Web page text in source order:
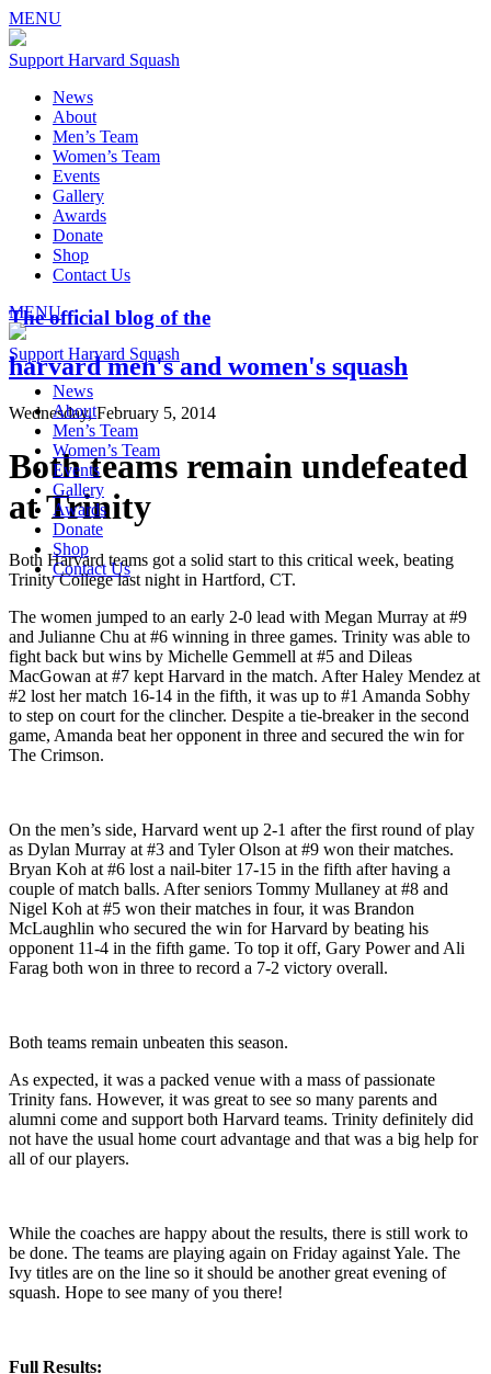
MENU
Support Harvard Squash
News
About
Men’s Team
Women’s Team
Events
Gallery
Awards
Donate
Shop
Contact Us
MENU
Support Harvard Squash
News
About
Men’s Team
Women’s Team
Events
Gallery
Awards
Donate
Shop
Contact Us
The official blog of the
harvard men's and women's squash
Wednesday, February 5, 2014
Both teams remain undefeated
at Trinity
Both Harvard teams got a solid start to this critical week, beating
Trinity College last night in Hartford, CT.
The women jumped to an early 2-0 lead with Megan Murray at #9
and Julianne Chu at #6 winning in three games. Trinity was able to
fight back but wins by Michelle Gemmell at #5 and Dileas
MacGowan at #7 kept Harvard in the match. After Haley Mendez at
#2 lost her match 16-14 in the fifth, it was up to #1 Amanda Sobhy
to step on court for the clincher. Despite a tie-breaker in the second
game, Amanda beat her opponent in three and secured the win for
The Crimson.
On the men’s side, Harvard went up 2-1 after the first round of play
as Dylan Murray at #3 and Tyler Olson at #9 won their matches.
Bryan Koh at #6 lost a nail-biter 17-15 in the fifth after having a
couple of match balls. After seniors Tommy Mullaney at #8 and
Nigel Koh at #5 won their matches in four, it was Brandon
McLaughlin who secured the win for Harvard by beating his
opponent 11-4 in the fifth game. To top it off, Gary Power and Ali
Farag both won in three to record a 7-2 victory overall.
Both teams remain unbeaten this season.
As expected, it was a packed venue with a mass of passionate
Trinity fans. However, it was great to see so many parents and
alumni come and support both Harvard teams. Trinity definitely did
not have the usual home court advantage and that was a big help for
all of our players.
While the coaches are happy about the results, there is still work to
be done. The teams are playing again on Friday against Yale. The
Ivy titles are on the line so it should be another great evening of
squash. Hope to see many of you there!
Full Results: